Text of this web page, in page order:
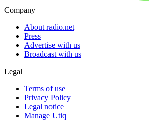
Company
About radio.net
Press
Advertise with us
Broadcast with us
Legal
Terms of use
Privacy Policy
Legal notice
Manage Utiq